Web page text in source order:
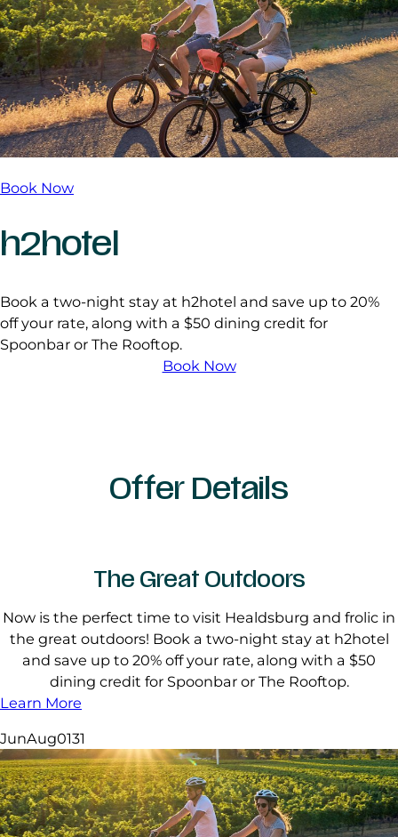
Book Now
h2hotel
Book a two-night stay at h2hotel and save up to 20%
off your rate, along with a $50 dining credit for
Spoonbar or The Rooftop.
Book Now
Offer Details
The Great Outdoors
Now is the perfect time to visit Healdsburg and frolic in
the great outdoors! Book a two-night stay at h2hotel
and save up to 20% off your rate, along with a $50
dining credit for Spoonbar or The Rooftop.
Learn More
JunAug0131